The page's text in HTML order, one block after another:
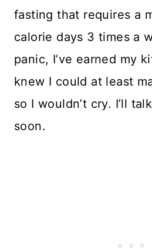
fasting that requires a
calorie days 3 times a
panic, I’ve earned my
knew I could at least
so I wouldn’t cry. I’ll
soon.